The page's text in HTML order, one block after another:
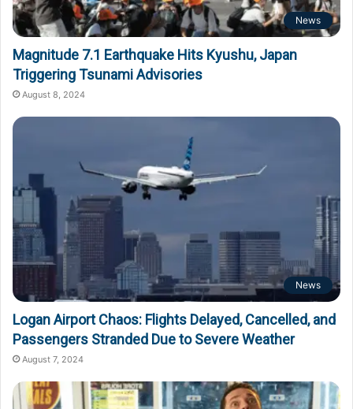
News
Magnitude 7.1 Earthquake Hits Kyushu, Japan
Triggering Tsunami Advisories
August 8, 2024
News
Logan Airport Chaos: Flights Delayed, Cancelled, and
Passengers Stranded Due to Severe Weather
August 7, 2024